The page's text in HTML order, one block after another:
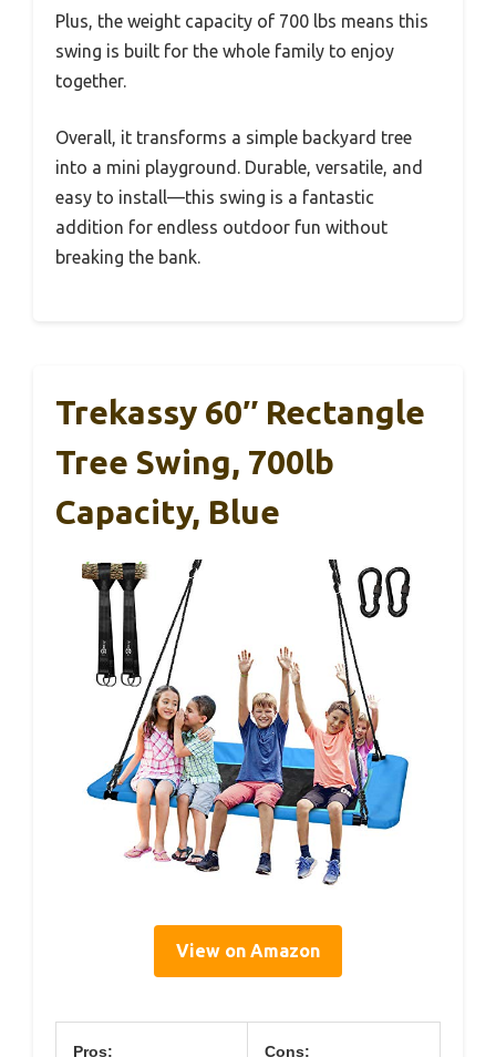
Plus, the weight capacity of 700 lbs means this
swing is built for the whole family to enjoy
together.
Overall, it transforms a simple backyard tree
into a mini playground. Durable, versatile, and
easy to install—this swing is a fantastic
addition for endless outdoor fun without
breaking the bank.
Trekassy 60″ Rectangle
Tree Swing, 700lb
Capacity, Blue
View on Amazon
Pros: Cons: